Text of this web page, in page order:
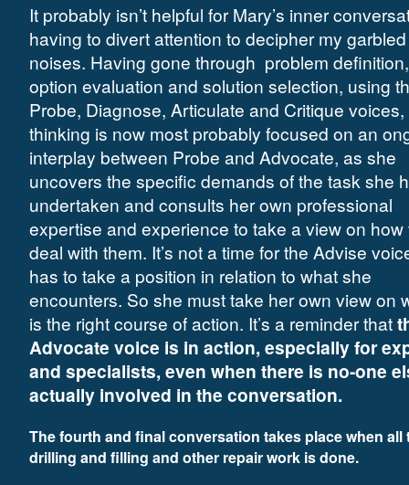
It probably isn’t helpful for Mary’s inner
having to divert attention to decipher my garbled
noises. Having gone through problem definition,
option evaluation and solution selection, using
Probe, Diagnose, Articulate and Critique voices,
thinking is now most probably focused on an
interplay between Probe and Advocate, as she
uncovers the specific demands of the task she
undertaken and consults her own professional
expertise and experience to take a view on how
deal with them. It’s not a time for the Advise
has to take a position in relation to what she
encounters. So she must take her own view on
is the right course of action. It’s a reminder that
Advocate voice is in action, especially for
and specialists, even when there is no-one
actually involved in the conversation.
The fourth and final conversation takes place when all
drilling and filling and other repair work is done.